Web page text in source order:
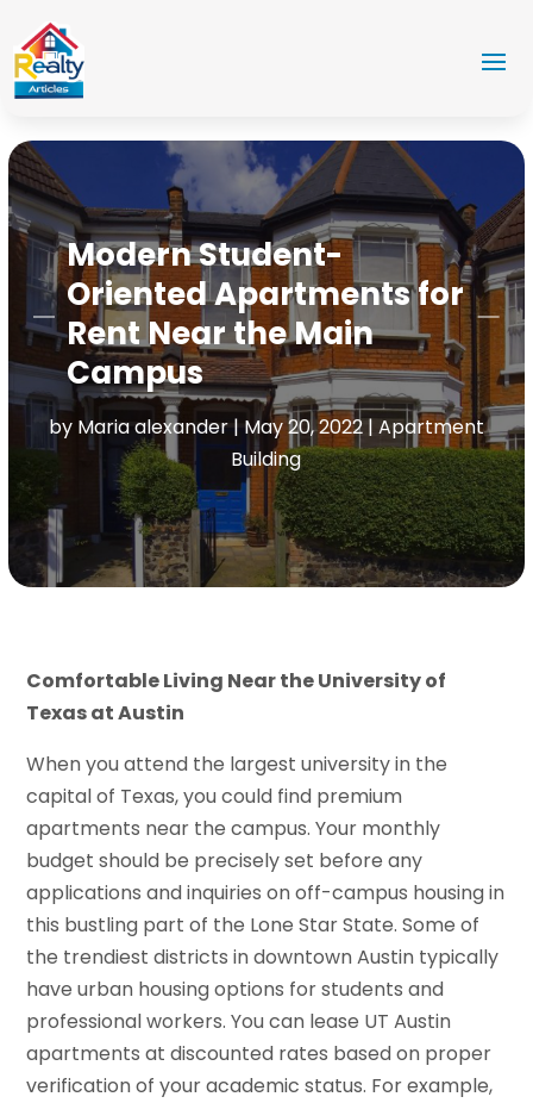
Modern Student-
Oriented Apartments for
Rent Near the Main
Campus
by Maria alexander| May 20, 2022|Apartment
Building
Comfortable Living Near the University of
Texas at Austin
When you attend the largest university in the
capital of Texas, you could find premium
apartments near the campus. Your monthly
budget should be precisely set before any
applications and inquiries on off-campus housing in
this bustling part of the Lone Star State. Some of
the trendiest districts in downtown Austin typically
have urban housing options for students and
professional workers. You can lease UT Austin
apartments at discounted rates based on proper
verification of your academic status. For example,